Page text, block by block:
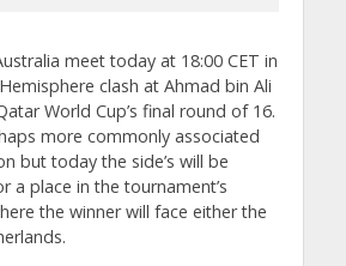
meet today at 18:00 CET in
clash at Ahmad bin Ali
World Cup’s final round of 16.
more commonly associated
but today the side’s will be
a place in the tournament’s
the winner will face either the